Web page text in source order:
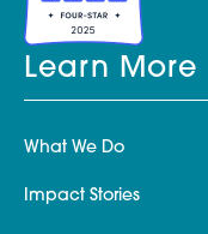
Learn More
What We Do
Impact Stories